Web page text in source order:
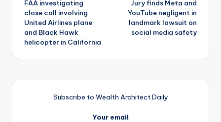
navigation
FAA investigating
close call involving
United Airlines plane
and Black Hawk
helicopter in California
Jury finds Meta and
YouTube negligent in
landmark lawsuit on
social media safety
Subscribe to Wealth Architect Daily
Your email